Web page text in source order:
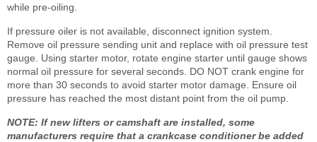
while pre-oiling.
If pressure oiler is not available, disconnect ignition system.
Remove oil pressure sending unit and replace with oil pressure test
gauge. Using starter motor, rotate engine starter until gauge shows
normal oil pressure for several seconds. DO NOT crank engine for
more than 30 seconds to avoid starter motor damage. Ensure oil
pressure has reached the most distant point from the oil pump.
NOTE: If new lifters or camshaft are installed, some
manufacturers require that a crankcase conditioner be added